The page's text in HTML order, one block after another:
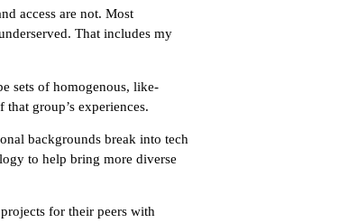
access are not. Most
That includes my
sets of homogenous, like-
group’s experiences.
backgrounds break into tech
to help bring more diverse
for their peers with